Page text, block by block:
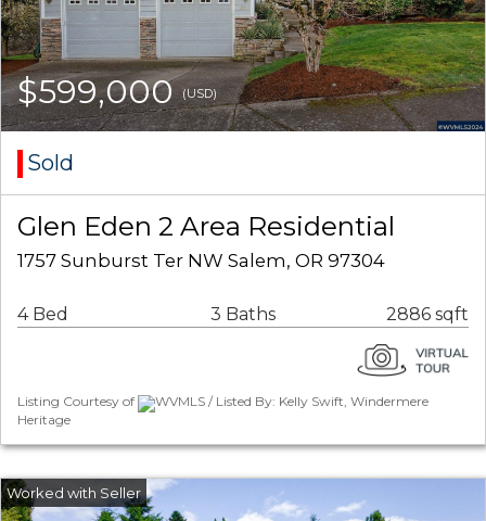
$599,000(USD)
Sold
Glen Eden 2 Area Residential
1757 Sunburst Ter NW Salem, OR 97304
4 Bed 3 Baths 2886 sqft
Listing Courtesy of
WVMLS / Listed By: Kelly Swift, Windermere
Heritage